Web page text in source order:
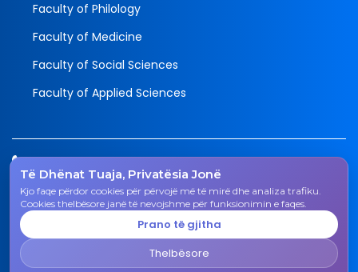
Të Dhënat Tuaja, Privatësia Jonë
Kjo faqe përdor cookies për përvojë më të mirë dhe analiza trafiku.
Cookies thelbësore janë të nevojshme për funksionimin e faqes.
Prano të gjitha
Thelbësore
Faculty of Philology
Faculty of Medicine
Faculty of Social Sciences
Faculty of Applied Sciences
038 200 20 831
Email
rektorati@uni-gjk.org
Rectorate - Str. "Ismail Qemali", n.n., 50 000 Gjakovë,
Kosovo Republic